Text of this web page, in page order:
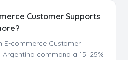
Customer Supports
E-commerce Customer
command a 15–25%